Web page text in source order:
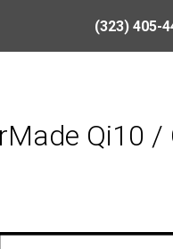
(323) 405-
Qi10